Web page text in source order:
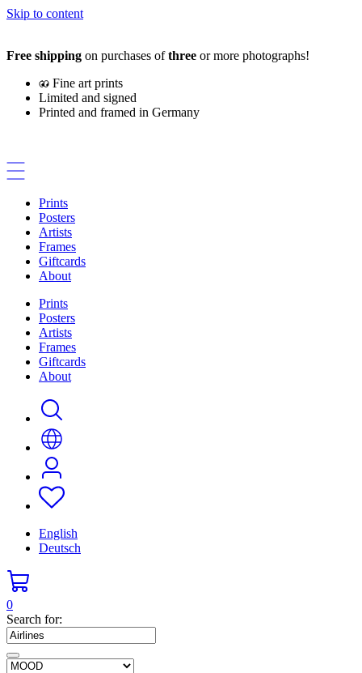
Skip to content
Free shipping on purchases ofthree or more photographs!
Fine art prints
Limited and signed
Printed and framed in Germany
Prints
Posters
Artists
Frames
Giftcards
About
Prints
Posters
Artists
Frames
Giftcards
About
English
Deutsch
0
Search for: